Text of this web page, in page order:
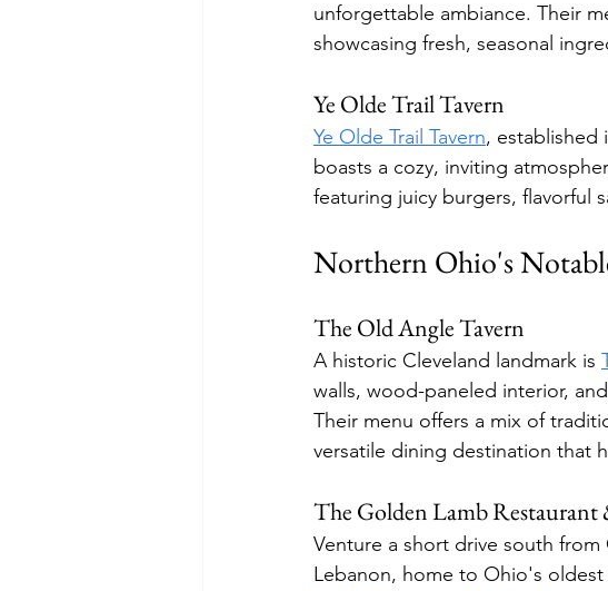
unforgettable ambiance. Their
showcasing fresh, seasonal
Ye Olde Trail Tavern
Ye Olde Trail Tavern, established
boasts a cozy, inviting
featuring juicy burgers, flavorful
Northern Ohio's
The Old Angle Tavern
A historic Cleveland landmark is
walls, wood-paneled interior,
Their menu offers a mix of
versatile dining destination that
The Golden Lamb
Venture a short drive south
Lebanon, home to Ohio's